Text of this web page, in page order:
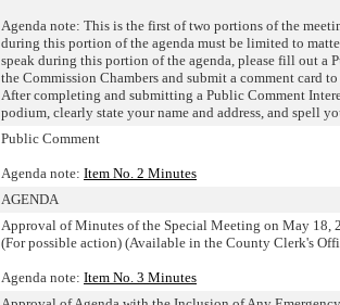
Agenda note: This is the first of two portions of the
during this portion of the agenda must be limited to
speak during this portion of the agenda, please fill out a
the Commission Chambers and submit a comment card
After completing and submitting a Public Comment
podium, clearly state your name and address, and spell
Public Comment
Agenda note: Item No. 2 Minutes
AGENDA
Approval of Minutes of the Special Meeting on May 18,
(For possible action) (Available in the County Clerk's
Agenda note: Item No. 3 Minutes